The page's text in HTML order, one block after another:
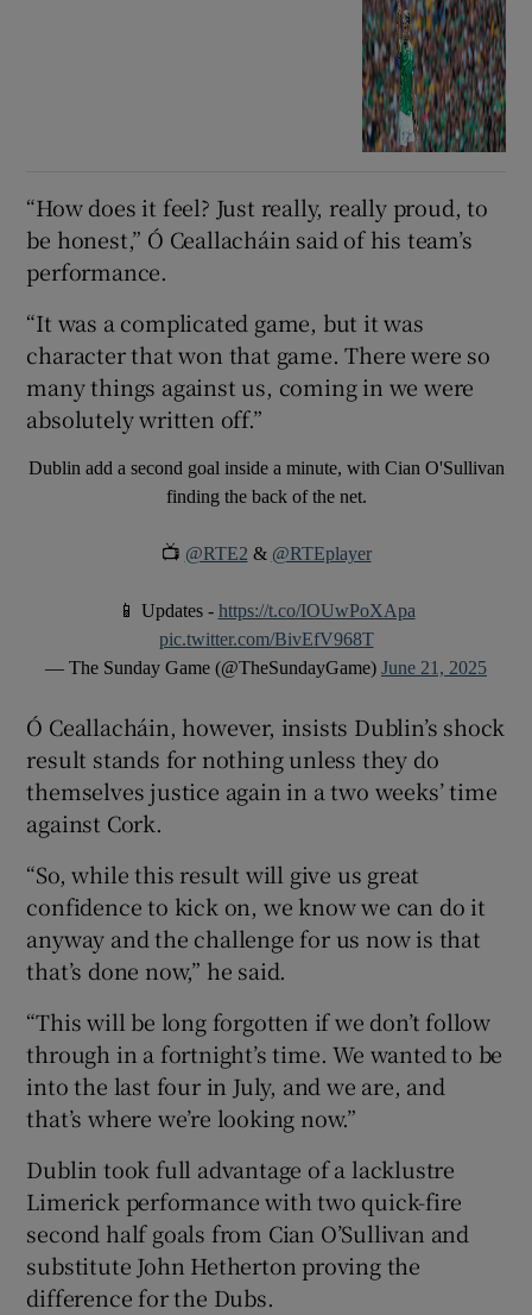
“How does it feel? Just really, really proud, to
be honest,” Ó Ceallacháin said of his team’s
performance.
“It was a complicated game, but it was
character that won that game. There were so
many things against us, coming in we were
absolutely written off.”
Dublin add a second goal inside a minute, with Cian O'Sullivan
finding the back of the net.
📺 @RTE2 & @RTEplayer
📱 Updates - https://t.co/IOUwPoXApa
pic.twitter.com/BivEfV968T
— The Sunday Game (@TheSundayGame) June 21, 2025
Ó Ceallacháin, however, insists Dublin’s shock
result stands for nothing unless they do
themselves justice again in a two weeks’ time
against Cork.
“So, while this result will give us great
confidence to kick on, we know we can do it
anyway and the challenge for us now is that
that’s done now,” he said.
“This will be long forgotten if we don’t follow
through in a fortnight’s time. We wanted to be
into the last four in July, and we are, and
that’s where we’re looking now.”
Dublin took full advantage of a lacklustre
Limerick performance with two quick-fire
second half goals from Cian O’Sullivan and
substitute John Hetherton proving the
difference for the Dubs.